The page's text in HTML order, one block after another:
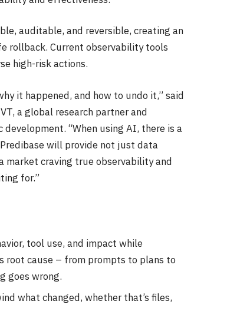
auditable, and reversible, creating an
rollback. Current observability tools
high-risk actions.
it happened, and how to undo it,” said
a global research partner and
“When using AI, there is a
will provide not just data
market craving true observability and
for.”
tool use, and impact while
root cause – from prompts to plans to
goes wrong.
what changed, whether that’s files,